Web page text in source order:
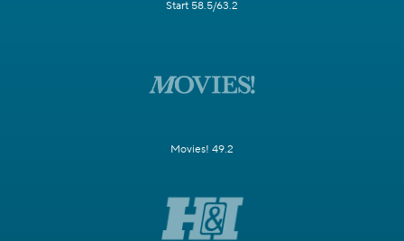
Start 58.5/63.2
Movies! 49.2